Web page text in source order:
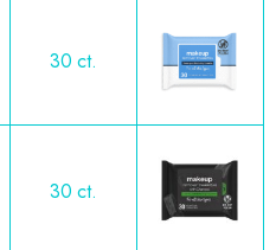
30 ct.
30 ct.